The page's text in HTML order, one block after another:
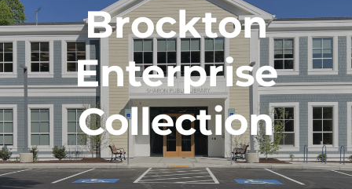
Brockton
Enterprise
Collection